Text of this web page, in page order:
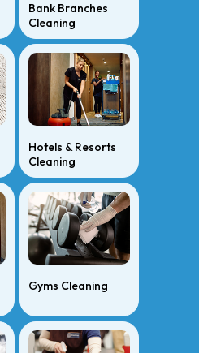
Bank Branches
Cleaning
Hotels & Resorts
Cleaning
Gyms Cleaning